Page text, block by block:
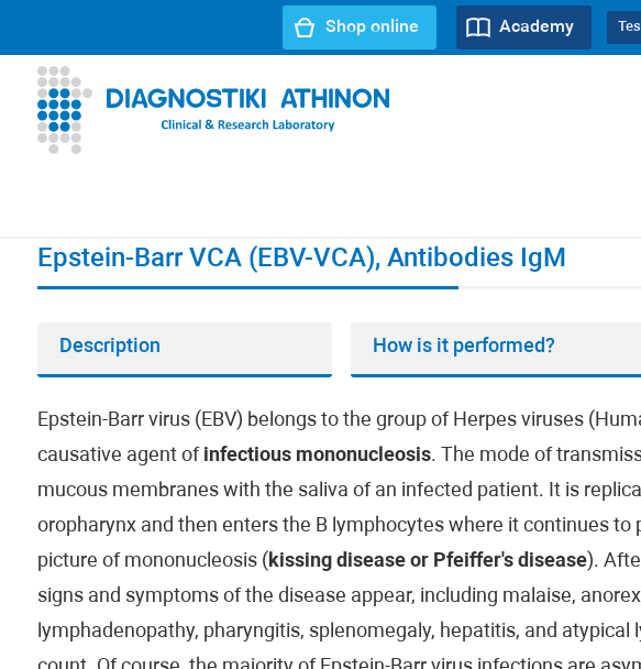
Academy
Shop online
Epstein-Barr VCA (EBV-VCA), Antibodies IgM
Description How is it performed?
Epstein-Barr virus (EBV) belongs to the group of Herpes viruses
causative agent of infectious mononucleosis. The mode of
mucous membranes with the saliva of an infected patient. It is
oropharynx and then enters the B lymphocytes where it continues to
picture of mononucleosis (kissing disease or Pfeiffer's disease).
signs and symptoms of the disease appear, including malaise,
lymphadenopathy, pharyngitis, splenomegaly, hepatitis, and